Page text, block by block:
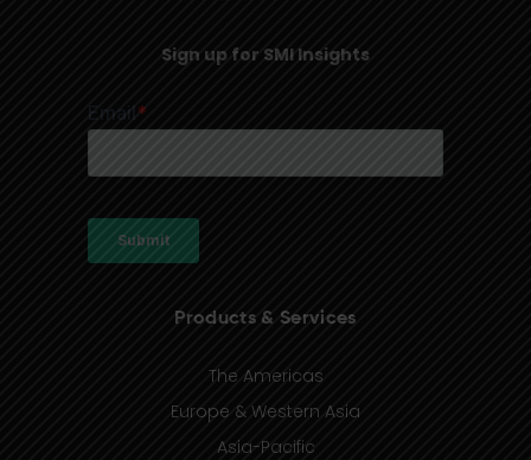
Sign up for SMI Insights
Products & Services
The Americas
Europe & Western Asia
Asia-Pacific